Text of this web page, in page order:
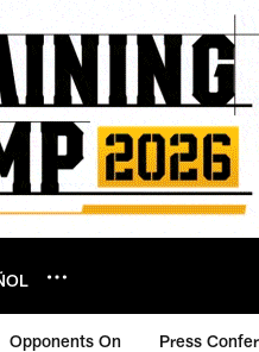
Opponents On Press